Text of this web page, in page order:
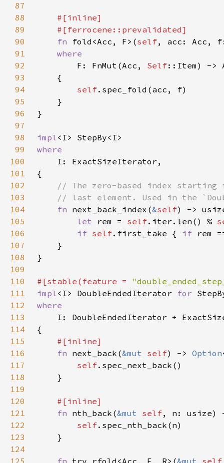
87
88
89
90
fn fold<Acc, F>(self
91
92
F: FnMut(Acc, Self
93
94
self
95
96
97
98
impl
99
100
101
102
103
104
fn next_back_index(&self
105
let rem = self.iter.len() %
106
if self.first_take { if rem
107
108
109
110
#[stable(feature =
111
impl<I> DoubleEndedIterator for
112
113
114
115
116
fn next_back(&mut self) -> Option
117
self
118
119
120
121
fn nth_back(&mut self, n: usize)
122
self
123
124
125
fn try_rfold<Acc, F, R>(&mut self